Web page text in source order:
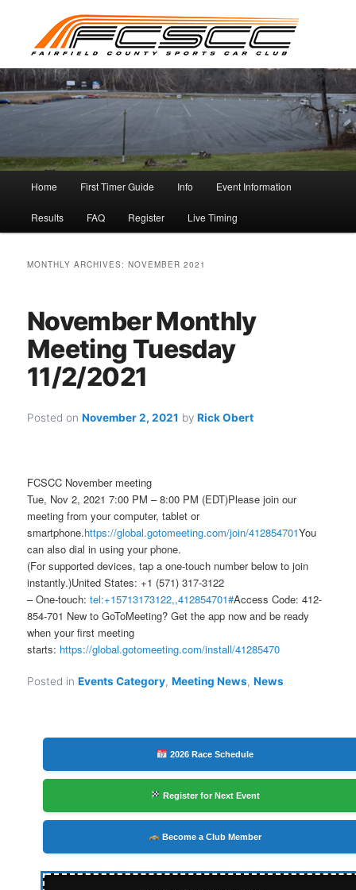
content
secondary
content
Home First Timer Guide Info Event Information
Results FAQ Register Live Timing
MONTHLY ARCHIVES:NOVEMBER 2021
November Monthly
Meeting Tuesday
11/2/2021
Posted onNovember 2, 2021 byRick Obert
FCSCC November meeting
Tue, Nov 2, 2021 7:00 PM – 8:00 PM (EDT)Please join our
meeting from your computer, tablet or
smartphone.https://global.gotomeeting.com/join/412854701You
can also dial in using your phone.
(For supported devices, tap a one-touch number below to join
instantly.)United States: +1 (571) 317-3122
– One-touch:tel:+15713173122,,412854701#Access Code: 412-
854-701 New to GoToMeeting? Get the app now and be ready
when your first meeting
starts: https://global.gotomeeting.com/install/41285470
Posted in Events Category,Meeting News,News
2026 Race Schedule
Register for Next Event
Become a Club Member